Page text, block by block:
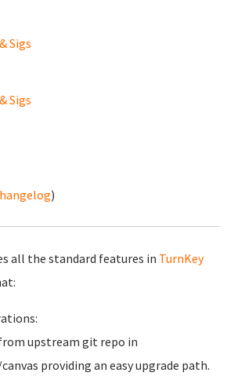
Sigs
Sigs
)
all the standard features in TurnKey
upstream git repo in
providing an easy upgrade path.